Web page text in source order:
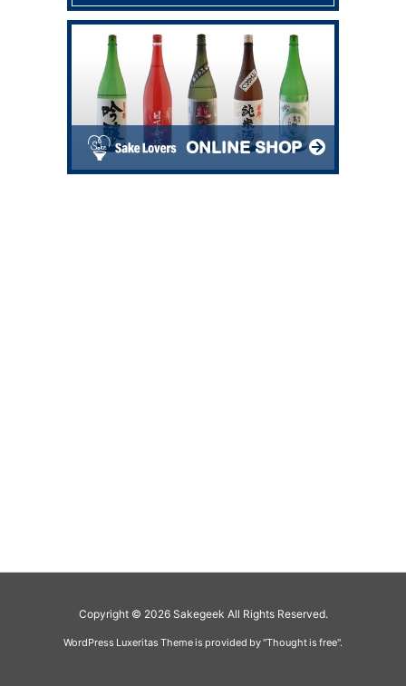
ONLINE SHOP
Copyright © 2026 Sakegeek All Rights Reserved.
WordPress Luxeritas Theme is provided by "Thought is free".